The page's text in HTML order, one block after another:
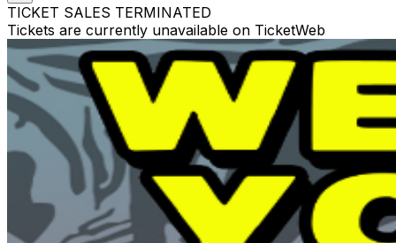
TICKET SALES TERMINATED
Tickets are currently unavailable on TicketWeb